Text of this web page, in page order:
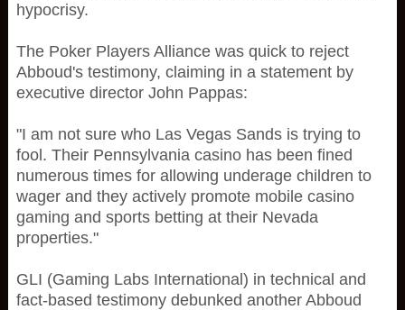
hypocrisy.
The Poker Players Alliance was quick to reject
Abboud's testimony, claiming in a statement by
executive director John Pappas:
"I am not sure who Las Vegas Sands is trying to
fool. Their Pennsylvania casino has been fined
numerous times for allowing underage children to
wager and they actively promote mobile casino
gaming and sports betting at their Nevada
properties."
GLI (Gaming Labs International) in technical and
fact-based testimony debunked another Abboud